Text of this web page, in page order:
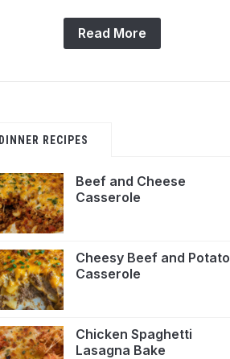
Read More
DINNER RECIPES
Beef and Cheese
Casserole
Cheesy Beef and Potato
Casserole
Chicken Spaghetti
Lasagna Bake